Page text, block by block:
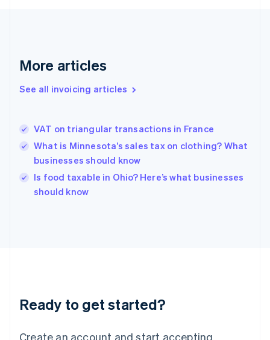
More articles
See all invoicing articles
VAT on triangular transactions in France
What is Minnesota’s sales tax on clothing? What
businesses should know
Is food taxable in Ohio? Here’s what businesses
should know
Ready to get started?
Create an account and start accepting
English
Gibraltar
Greece
English简体中文
Hungary
English
English
Ireland
Deutsch English